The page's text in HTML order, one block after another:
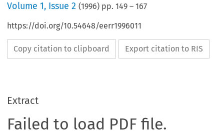
Volume1, Issue 2 (1996) pp.149 –167
https://doi.org/10.54648/eerr1996011
Copy citation to clipboard Export citation to RIS
Extract
Failed to load PDF file.